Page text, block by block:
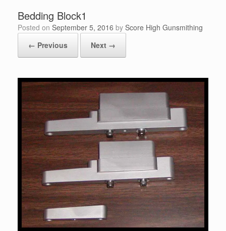
Bedding Block1
Posted on September 5, 2016 by Score High Gunsmithing
← Previous
Next →